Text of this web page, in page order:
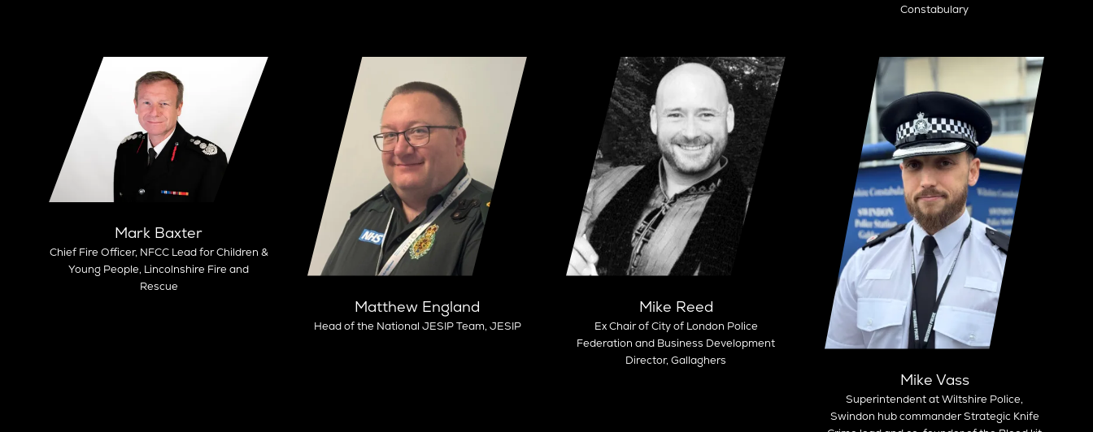
Constabulary
Mark Baxter
Chief Fire Officer, NFCC Lead for Children &
Young People, Lincolnshire Fire and
Rescue
Matthew England
Head of the National JESIP Team, JESIP
Mike Reed
Ex Chair of City of London Police
Federation and Business Development
Director, Gallaghers
Mike Vass
Superintendent at Wiltshire Police,
Swindon hub commander Strategic Knife